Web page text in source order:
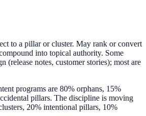
to a pillar or cluster. May rank or convert
into topical authority. Some
(release notes, customer stories); most are
programs are 80% orphans, 15%
pillars. The discipline is moving
20% intentional pillars, 10%